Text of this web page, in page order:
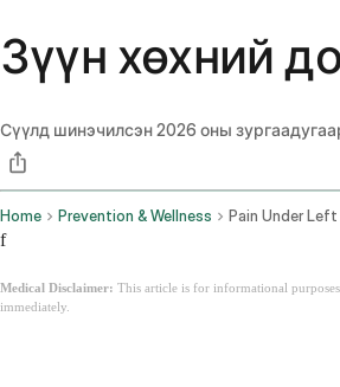
Зүүн хөхний
Сүүлд шинэчилсэн2026 оны
Home Prevention & Wellness Pain Under
f
Medical Disclaimer: This article is for informational
immediately.